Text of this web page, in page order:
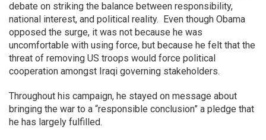
debate on striking the balance between responsibility,
national interest, and political reality. Even though Obama
opposed the surge, it was not because he was
uncomfortable with using force, but because he felt that the
threat of removing US troops would force political
cooperation amongst Iraqi governing stakeholders.
Throughout his campaign, he stayed on message about
bringing the war to a “responsible conclusion” a pledge that
he has largely fulfilled.